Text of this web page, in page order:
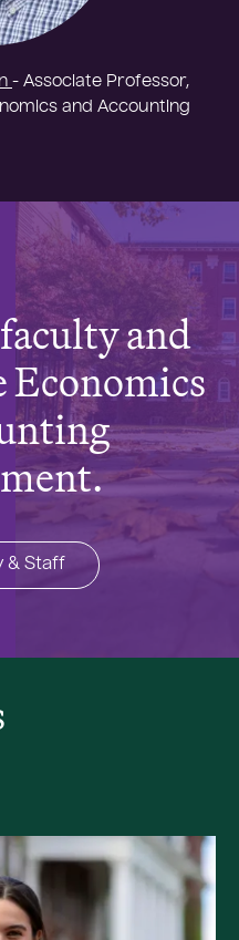
- Associate Professor,
and Accounting
and
Economics
& Staff